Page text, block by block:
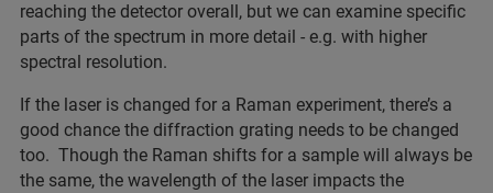
reaching the detector overall, but we can examine specific
parts of the spectrum in more detail - e.g. with higher
spectral resolution.
If the laser is changed for a Raman experiment, there’s a
good chance the diffraction grating needs to be changed
too. Though the Raman shifts for a sample will always be
the same, the wavelength of the laser impacts the